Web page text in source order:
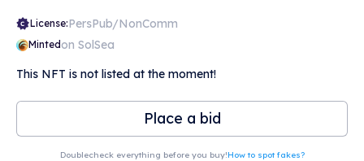
License:PersPub/NonComm
Mintedon SolSea
This NFT is not listed at the moment!
Place a bid
Doublecheck everything before you buy!How to spot fakes?